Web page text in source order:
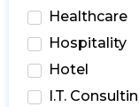
Healthcare
Hospitality
Hotel
I.T.